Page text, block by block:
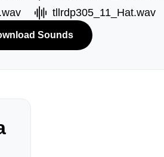
tllrdp305_11_Hat.wav
Sounds